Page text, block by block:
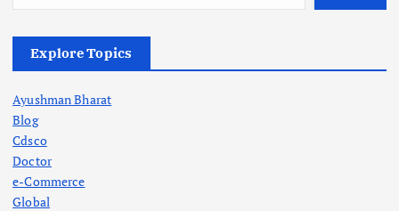
Explore Topics
Ayushman Bharat
Blog
Cdsco
Doctor
e-Commerce
Global